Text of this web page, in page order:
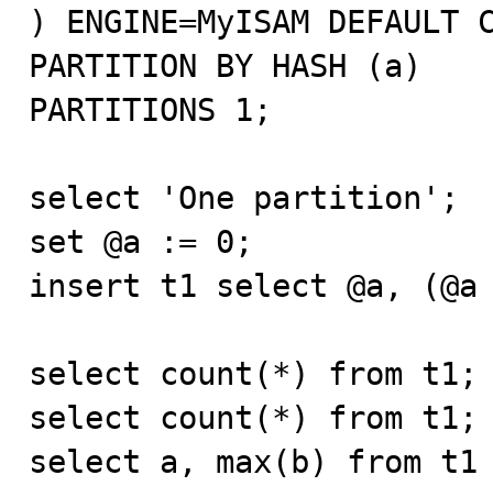
) ENGINE=MyISAM DEFAULT
PARTITION BY HASH (a)
PARTITIONS 1;
select 'One partition';
set @a := 0;
insert t1 select @a,
select count(*) from t1;
select count(*) from t1;
select a, max(b) from t1